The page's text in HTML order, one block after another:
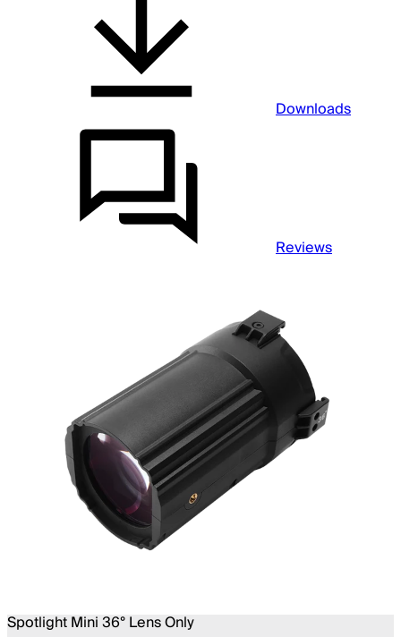
Downloads
Reviews
Spotlight Mini 36° Lens Only